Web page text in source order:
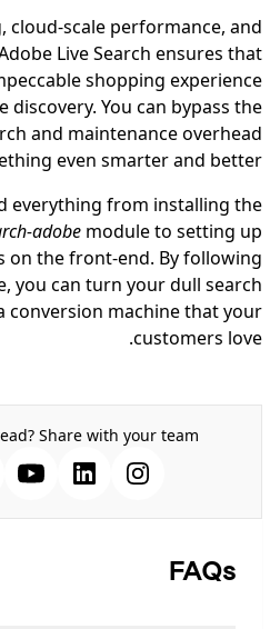
cloud-scale performance, and
Live Search ensures that
shopping experience
You can bypass the
and maintenance overhead
even smarter and better.
everything from installing the
adobe module to setting up
on the front-end. By following
you can turn your dull search
conversion machine that your
customers love.
Share with your team
FAQs